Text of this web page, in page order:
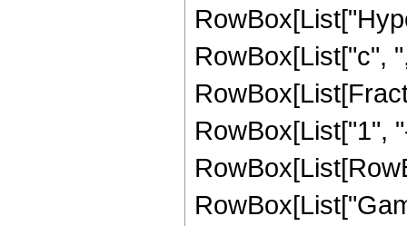
RowBox[List["c",
RowBox[List["1",